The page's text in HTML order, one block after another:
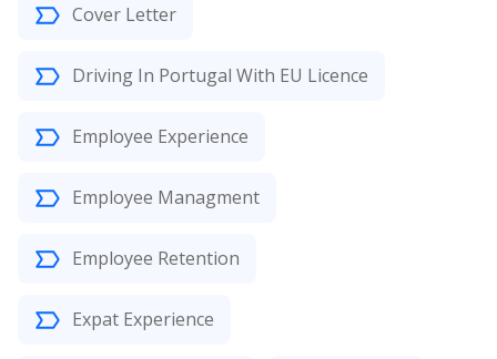
Cover Letter
Driving In Portugal With EU Licence
Employee Experience
Employee Managment
Employee Retention
Expat Experience